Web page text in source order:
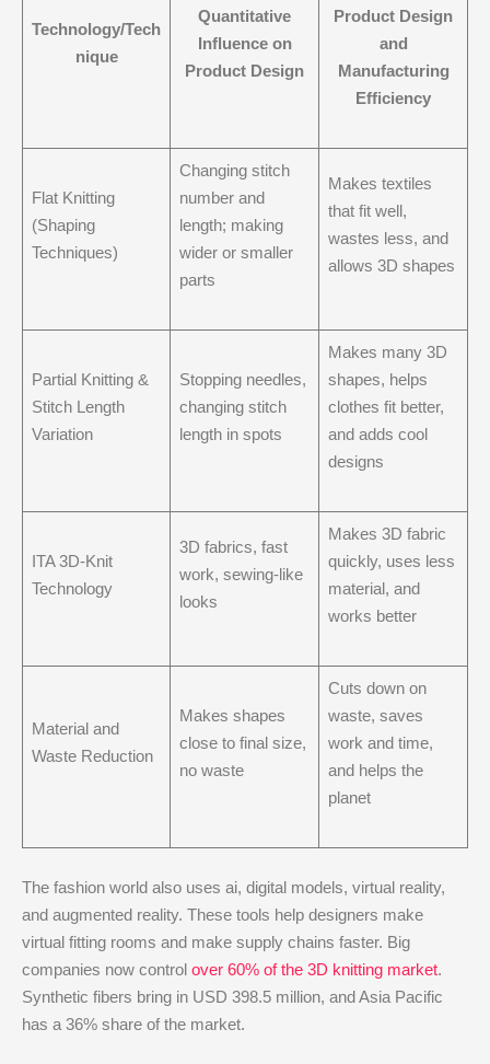
Technology/Tech
nique
Quantitative
Influence on
Product Design
Product Design
and
Manufacturing
Efficiency
Flat Knitting
(Shaping
Techniques)
Changing stitch
number and
length; making
wider or smaller
parts
Makes textiles
that fit well,
wastes less, and
allows 3D shapes
Partial Knitting &
Stitch Length
Variation
Stopping needles,
changing stitch
length in spots
Makes many 3D
shapes, helps
clothes fit better,
and adds cool
designs
ITA 3D-Knit
Technology
3D fabrics, fast
work, sewing-like
looks
Makes 3D fabric
quickly, uses less
material, and
works better
Material and
Waste Reduction
Makes shapes
close to final size,
no waste
Cuts down on
waste, saves
work and time,
and helps the
planet
The fashion world also uses ai, digital models, virtual reality,
and augmented reality. These tools help designers make
virtual fitting rooms and make supply chains faster. Big
companies now control over 60% of the 3D knitting market.
Synthetic fibers bring in USD 398.5 million, and Asia Pacific
has a 36% share of the market.